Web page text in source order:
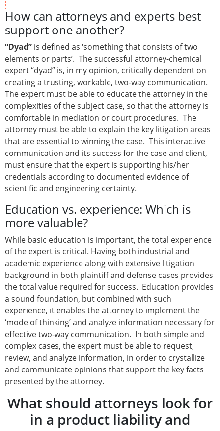
How can attorneys and experts best
support one another?
“Dyad” is defined as ‘something that consists of two
elements or parts’. The successful attorney-chemical
expert “dyad” is, in my opinion, critically dependent on
creating a trusting, workable, two-way communication.
The expert must be able to educate the attorney in the
complexities of the subject case, so that the attorney is
comfortable in mediation or court procedures. The
attorney must be able to explain the key litigation areas
that are essential to winning the case. This interactive
communication and its success for the case and client,
must ensure that the expert is supporting his/her
credentials according to documented evidence of
scientific and engineering certainty.
Education vs. experience: Which is
more valuable?
While basic education is important, the total experience
of the expert is critical. Having both industrial and
academic experience along with extensive litigation
background in both plaintiff and defense cases provides
the total value required for success. Education provides
a sound foundation, but combined with such
experience, it enables the attorney to implement the
‘mode of thinking’ and analyze information necessary for
effective two-way communication. In both simple and
complex cases, the expert must be able to request,
review, and analyze information, in order to crystallize
and communicate opinions that support the key facts
presented by the attorney.
What should attorneys look for
in a product liability and